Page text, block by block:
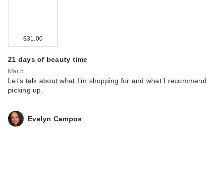
$31.00
21 days of beauty time
Mar 5
Let’s talk about what I’m shopping for and what I recommend
picking up.
Evelyn Campos